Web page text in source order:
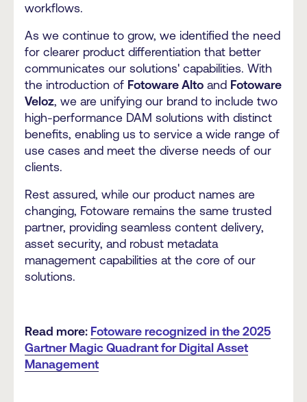
workflows.
As we continue to grow, we identified the need
for clearer product differentiation that better
communicates our solutions' capabilities. With
the introduction of Fotoware Alto and Fotoware
Veloz, we are unifying our brand to include two
high-performance DAM solutions with distinct
benefits, enabling us to service a wide range of
use cases and meet the diverse needs of our
clients.
Rest assured, while our product names are
changing, Fotoware remains the same trusted
partner, providing seamless content delivery,
asset security, and robust metadata
management capabilities at the core of our
solutions.
Read more: Fotoware recognized in the 2025
Gartner Magic Quadrant for Digital Asset
Management